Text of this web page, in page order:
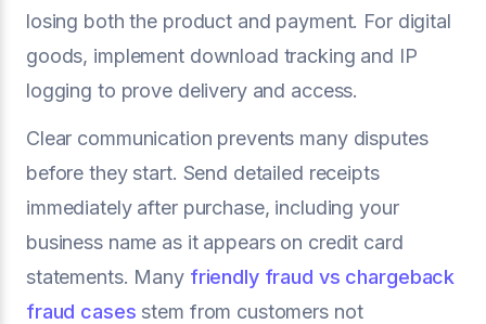
losing both the product and payment. For digital
goods, implement download tracking and IP
logging to prove delivery and access.
Clear communication prevents many disputes
before they start. Send detailed receipts
immediately after purchase, including your
business name as it appears on credit card
statements. Many friendly fraud vs chargeback
fraud cases stem from customers not